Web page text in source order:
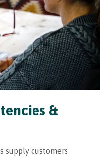
&
supply customers